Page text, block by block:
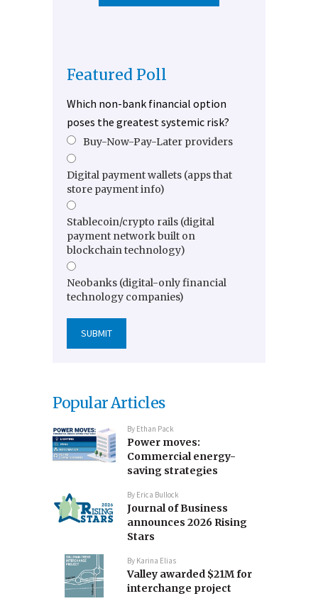
Featured Poll
Which non-bank financial option
poses the greatest systemic risk?
Buy-Now-Pay-Later providers
Digital payment wallets (apps that
store payment info)
Stablecoin/crypto rails (digital
payment network built on
blockchain technology)
Neobanks (digital-only financial
technology companies)
Popular Articles
By Ethan Pack
Power moves:
Commercial energy-
saving strategies
By Erica Bullock
Journal of Business
announces 2026 Rising
Stars
By Karina Elias
Valley awarded $21M for
interchange project